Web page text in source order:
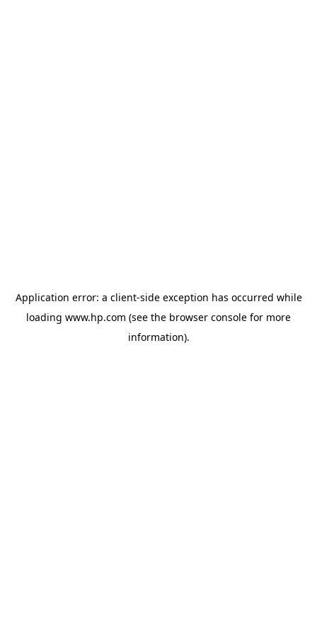
Application error: a client-side exception has occurred while
loading www.hp.com (see the browser console for more
information).